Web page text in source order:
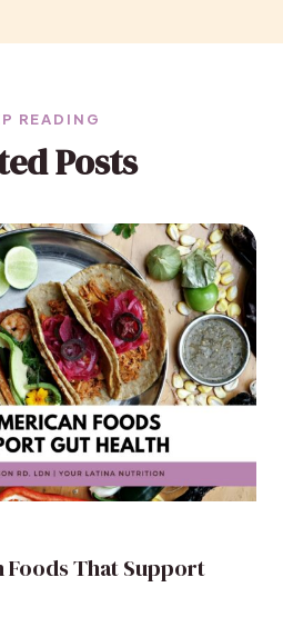
READING
Posts
Foods That Support